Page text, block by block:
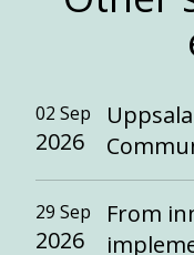
02 Sep
2026
29 Sep
2026
From